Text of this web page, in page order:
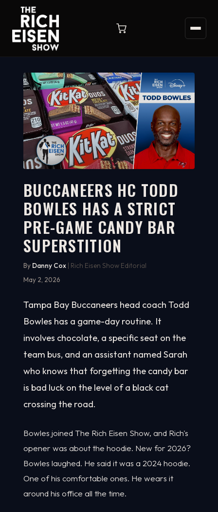
WATCH ON YOUTUBE
2:51
BUCCANEERS HC TODD
BOWLES HAS A STRICT
PRE-GAME CANDY BAR
SUPERSTITION
By Danny Cox | Rich Eisen Show Editorial
May 2, 2026
Tampa Bay Buccaneers head coach Todd
Bowles has a game-day routine. It
involves chocolate, a specific seat on the
team bus, and an assistant named Sarah
who knows that forgetting the candy bar
is bad luck on the level of a black cat
crossing the road.
Bowles joined The Rich Eisen Show, and Rich's
opener was about the hoodie. New for 2026?
Bowles laughed. He said it was a 2024 hoodie.
One of his comfortable ones. He wears it
around his office all the time.